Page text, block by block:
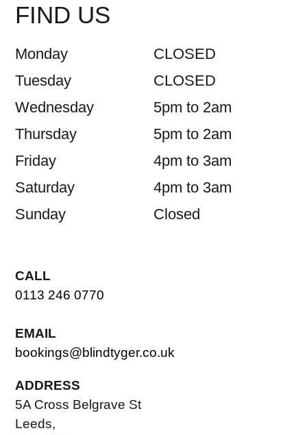
FIND US
Monday
CLOSED
Tuesday
CLOSED
Wednesday
5pm to 2am
Thursday
5pm to 2am
Friday
4pm to 3am
Saturday
4pm to 3am
Sunday
Closed
CALL
0113 246 0770
EMAIL
bookings@blindtyger.co.uk
ADDRESS
5A Cross Belgrave St
Leeds,